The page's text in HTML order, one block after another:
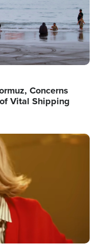
Concerns
Vital Shipping